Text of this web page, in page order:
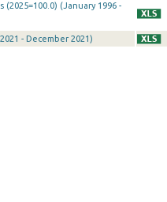
(January 1996 -
- December 2021)